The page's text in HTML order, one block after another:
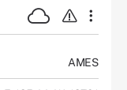
AMES